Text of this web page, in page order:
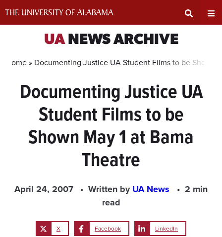
Search
Input
UANEWS ARCHIVE
Home » Documenting Justice UA Student Films to be Shown
Documenting Justice UA
Student Films to be
Shown May 1 at Bama
Theatre
April 24, 2007 Written byUA News
2 min
read
X Facebook LinkedIn